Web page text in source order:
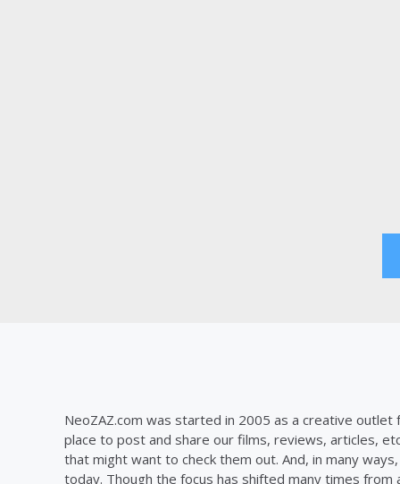
NeoZAZ.com was started in 2005 as a creative outlet
place to post and share our films, reviews, articles,
that might want to check them out. And, in many
today. Though the focus has shifted many times